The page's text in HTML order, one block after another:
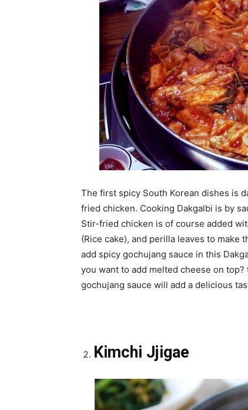
The first spicy South Korean dishes is
fried chicken. Cooking Dakgalbi is by
Stir-fried chicken is of course added
(Rice cake), and perilla leaves to make
add spicy gochujang sauce in this
you want to add melted cheese on
gochujang sauce will add a delicious
Kimchi Jjigae